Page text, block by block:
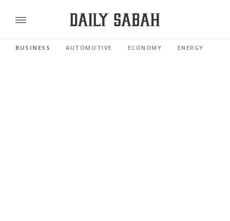
BUSINESS AUTOMOTIVE ECONOMY ENERGY